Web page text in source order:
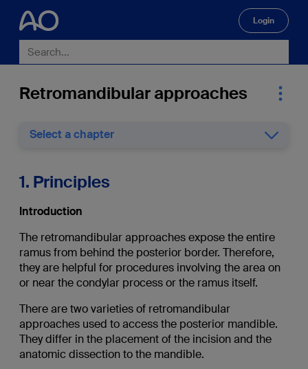
Login
Retromandibular approaches
Select a chapter
1. Principles
Introduction
The retromandibular approaches expose the entire
ramus from behind the posterior border. Therefore,
they are helpful for procedures involving the area on
or near the condylar process or the ramus itself.
There are two varieties of retromandibular
approaches used to access the posterior mandible.
They differ in the placement of the incision and the
anatomic dissection to the mandible.